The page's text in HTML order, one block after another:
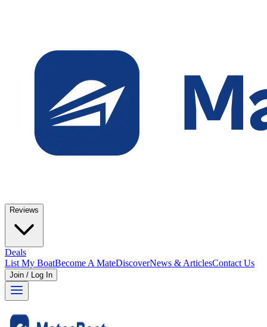
Reviews
Deals
List My BoatBecome A MateDiscoverNews & ArticlesContact Us
Join / Log In